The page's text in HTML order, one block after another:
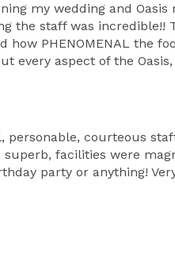
my wedding and Oasis
the staff was incredible!!
PHENOMENAL the
every aspect of the
personable, courteous
facilities were
party or anything!